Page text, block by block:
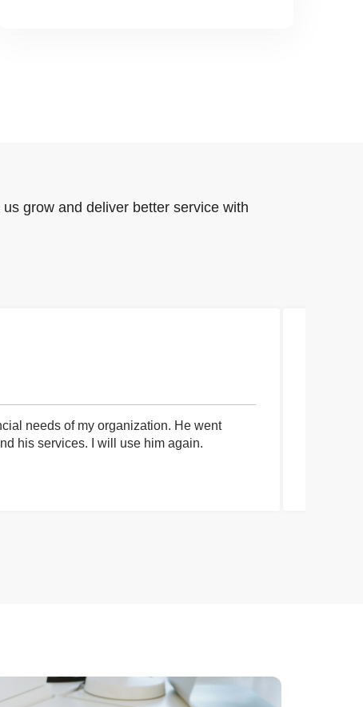
grow and deliver better service with
needs of my organization. He went
his services. I will use him again.